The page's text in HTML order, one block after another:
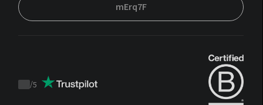
mErq7F
Trustpilot
/5